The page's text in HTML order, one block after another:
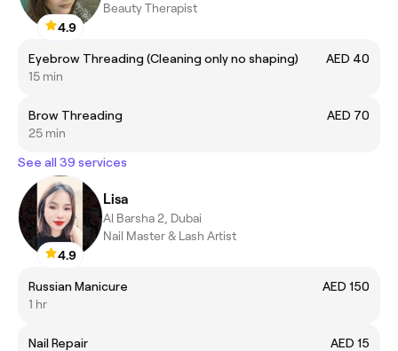
4.9
Beauty Therapist
Eyebrow Threading (Cleaning only no shaping)
AED 40
15 min
Brow Threading
AED 70
25 min
See all 39 services
4.9
Lisa
Al Barsha 2, Dubai
Nail Master & Lash Artist
Russian Manicure
AED 150
1 hr
Nail Repair
AED 15